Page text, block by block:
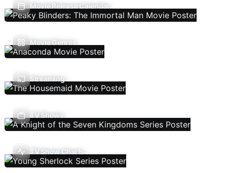
Movie Release Calendar
Movie Genres
Streaming
TV Shows
TV Show Charts